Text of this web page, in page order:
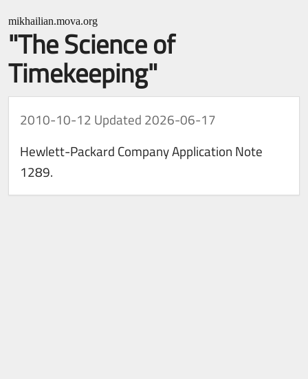
mikhailian.mova.org
"The Science of
Timekeeping"
2010-10-12 Updated 2026-06-17
Hewlett-Packard Company Application Note
1289.